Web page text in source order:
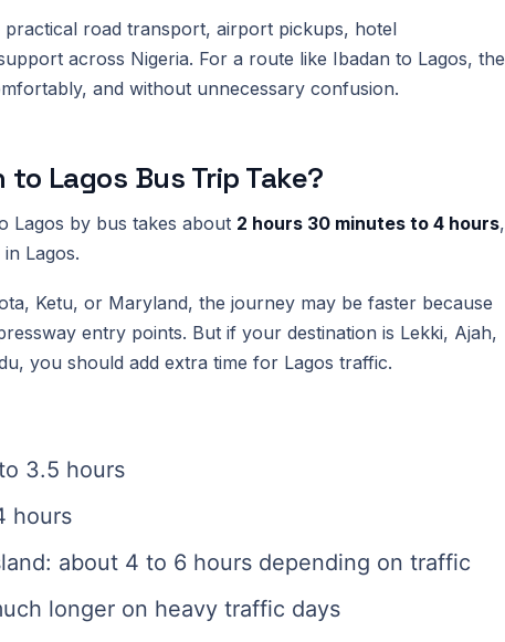
road transport, airport pickups, hotel
across Nigeria. For a route like Ibadan to Lagos, the
and without unnecessary confusion.
Lagos Bus Trip Take?
Lagos by bus takes about 2 hours 30 minutes to 4 hours,
Lagos.
Ketu, or Maryland, the journey may be faster because
entry points. But if your destination is Lekki, Ajah,
you should add extra time for Lagos traffic.
3.5 hours
hours
about 4 to 6 hours depending on traffic
longer on heavy traffic days